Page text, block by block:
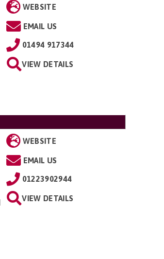
WEBSITE
EMAIL US
01494 917344
VIEW DETAILS
WEBSITE
EMAIL US
01223902944
VIEW DETAILS